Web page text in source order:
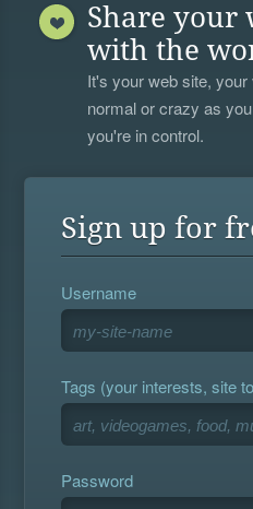
Share your
with the
It's your web site,
normal or crazy as
you're in control.
Sign up for
Username
Tags (your interests, site
Password